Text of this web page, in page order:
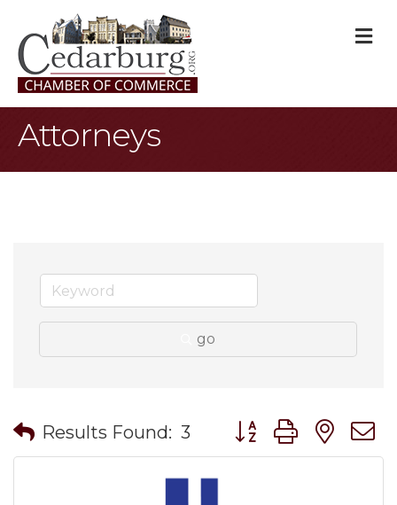
Attorneys
go
Results Found: 3 Button group with